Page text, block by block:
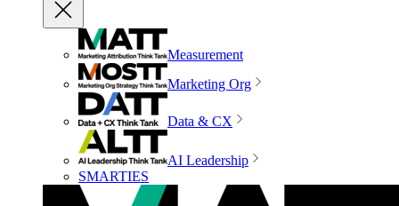
Measurement
Marketing Org
Data & CX
AI Leadership
SMARTIES